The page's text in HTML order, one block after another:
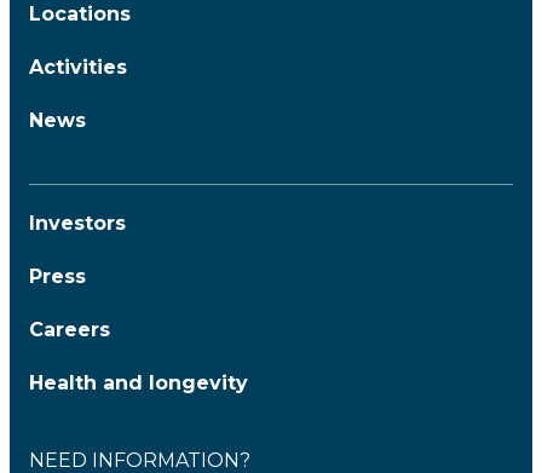
Locations
Activities
News
Investors
Press
Careers
Health and longevity
NEED INFORMATION?